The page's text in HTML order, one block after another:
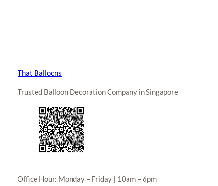
That Balloons
Trusted Balloon Decoration Company in Singapore
Office Hour: Monday – Friday | 10am – 6pm